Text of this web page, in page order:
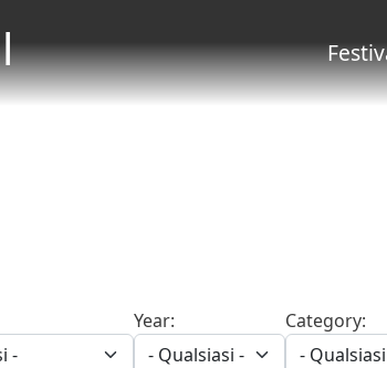
Year: Category: